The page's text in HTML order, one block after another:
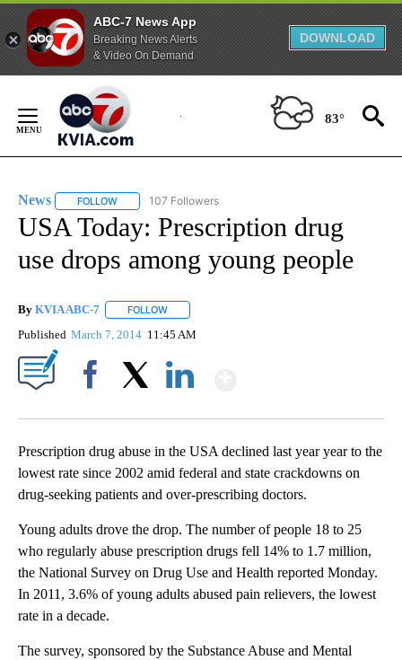
ABC-7 News App
Breaking News Alerts
& Video On Demand
DOWNLOAD
Content
83°
News FOLLOW FOLLOW "NEWS" TO RECEIVE NOTIFICATIONS ABOUT
107 Followers
USA Today: Prescription drug
use drops among young people
By KVIA ABC-7 FOLLOW
Published March 7, 2014 11:45 AM
Prescription drug abuse in the USA declined last year year to the
lowest rate since 2002 amid federal and state crackdowns on
drug-seeking patients and over-prescribing doctors.
Young adults drove the drop. The number of people 18 to 25
who regularly abuse prescription drugs fell 14% to 1.7 million,
the National Survey on Drug Use and Health reported Monday.
In 2011, 3.6% of young adults abused pain relievers, the lowest
rate in a decade.
The survey, sponsored by the Substance Abuse and Mental